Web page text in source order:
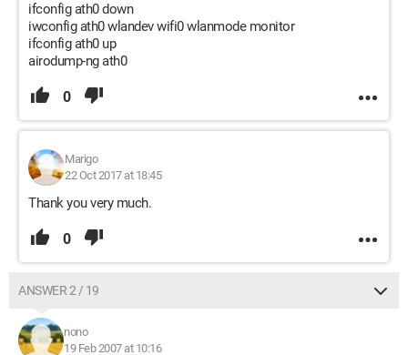
ifconfig ath0 down
iwconfig ath0 wlandev wifi0 wlanmode monitor
ifconfig ath0 up
airodump-ng ath0
0
Marigo
22 Oct 2017 at 18:45
Thank you very much.
0
ANSWER 2 / 19
nono
19 Feb 2007 at 10:16